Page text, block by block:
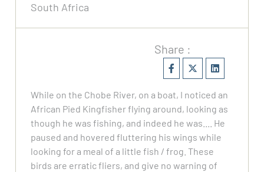
South Africa
Share :
While on the Chobe River, on a boat, I noticed an
African Pied Kingfisher flying around, looking as
though he was fishing, and indeed he was.... He
paused and hovered fluttering his wings while
looking for a meal of a little fish / frog. These
birds are erratic fliers, and give no warning of